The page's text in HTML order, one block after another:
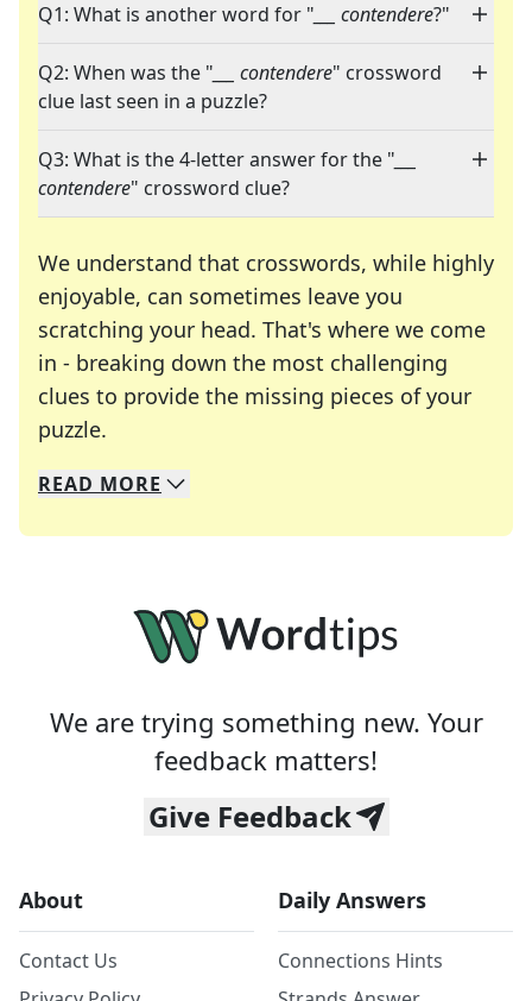
Q1: What is another word for " ___ contendere?"
Q2: When was the " ___ contendere" crossword
clue last seen in a puzzle?
Q3: What is the 4-letter answer for the "
contendere" crossword clue?
We understand that crosswords, while highly
enjoyable, can sometimes leave you
scratching your head. That's where we come
in - breaking down the most challenging
clues to provide the missing pieces of your
puzzle.
We specialize in solving many of your favorite
Whether you're a daily crossword enthusiast or
READ MORE
We are trying something new. Your
feedback matters!
Give Feedback
About
Contact Us
Daily Answers
Connections Hints